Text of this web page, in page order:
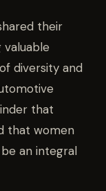
their
valuable
diversity and
that
that women
an integral